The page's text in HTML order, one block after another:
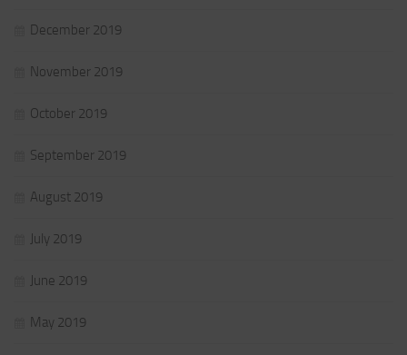
December 2019
November 2019
October 2019
September 2019
August 2019
July 2019
June 2019
May 2019